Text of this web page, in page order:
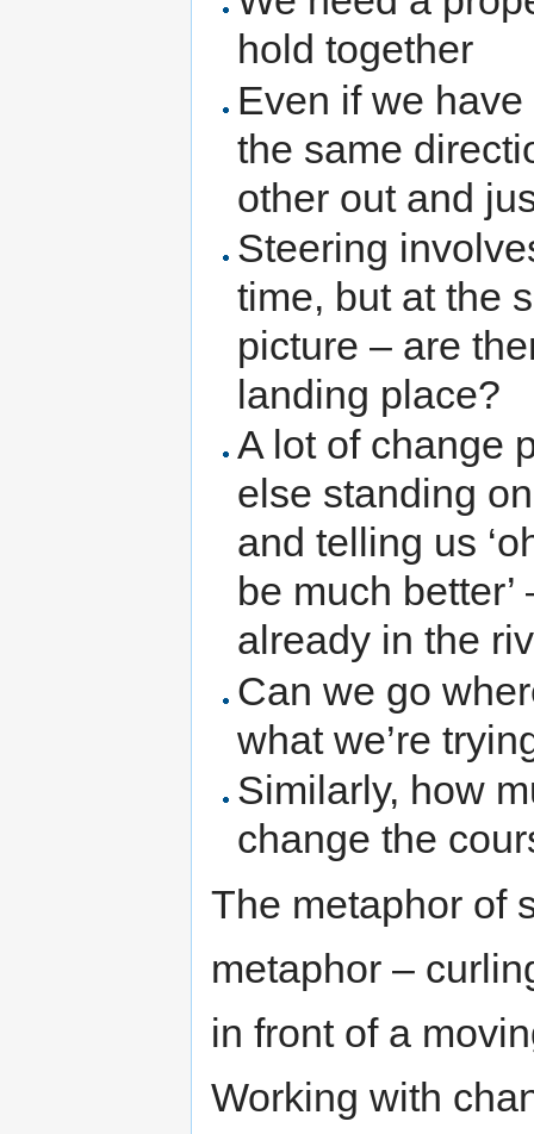
hold together
Even if we
the same
other out and
Steering
time, but at the
picture – are
landing place?
A lot of change
else standing
and telling us
be much
already in the
Can we go
what we’re
Similarly, how
change the
The metaphor of
metaphor –
in front of a
Working with